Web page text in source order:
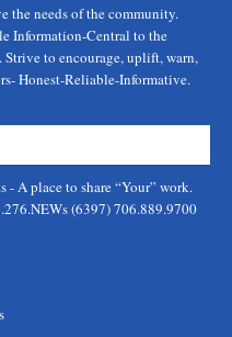
the needs of the community.
Information-Central to the
Strive to encourage, uplift, warn,
Honest-Reliable-Informative.
- A place to share “Your” work.
(6397) 706.889.9700